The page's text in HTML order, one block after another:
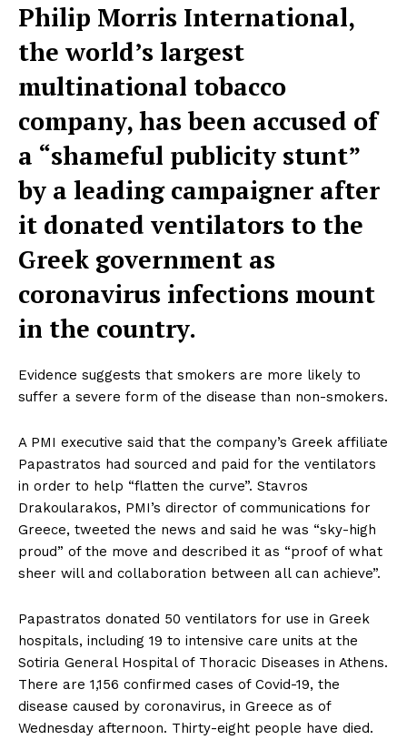
Philip Morris International,
the world’s largest
multinational tobacco
company, has been accused of
a “shameful publicity stunt”
by a leading campaigner after
it donated ventilators to the
Greek government as
coronavirus infections mount
in the country.
Evidence suggests that smokers are more likely to
suffer a severe form of the disease than non-smokers.
A PMI executive said that the company’s Greek affiliate
Papastratos had sourced and paid for the ventilators
in order to help “flatten the curve”. Stavros
Drakoularakos, PMI’s director of communications for
Greece, tweeted the news and said he was “sky-high
proud” of the move and described it as “proof of what
sheer will and collaboration between all can achieve”.
Papastratos donated 50 ventilators for use in Greek
hospitals, including 19 to intensive care units at the
Sotiria General Hospital of Thoracic Diseases in Athens.
There are 1,156 confirmed cases of Covid-19, the
disease caused by coronavirus, in Greece as of
Wednesday afternoon. Thirty-eight people have died.